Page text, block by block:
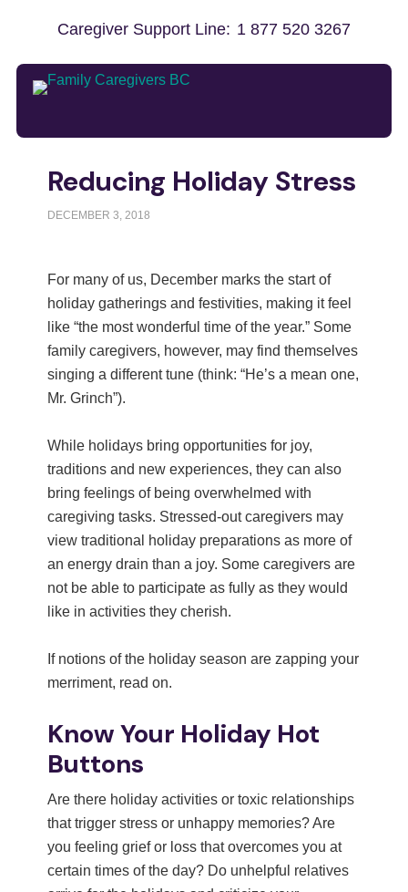
Caregiver Support Line: 1 877 520 3267
Reducing Holiday Stress
DECEMBER 3, 2018
For many of us, December marks the start of
holiday gatherings and festivities, making it feel
like “the most wonderful time of the year.” Some
family caregivers, however, may find themselves
singing a different tune (think: “He’s a mean one,
Mr. Grinch”).
While holidays bring opportunities for joy,
traditions and new experiences, they can also
bring feelings of being overwhelmed with
caregiving tasks. Stressed-out caregivers may
view traditional holiday preparations as more of
an energy drain than a joy. Some caregivers are
not be able to participate as fully as they would
like in activities they cherish.
If notions of the holiday season are zapping your
merriment, read on.
Know Your Holiday Hot
Buttons
Are there holiday activities or toxic relationships
that trigger stress or unhappy memories? Are
you feeling grief or loss that overcomes you at
certain times of the day? Do unhelpful relatives